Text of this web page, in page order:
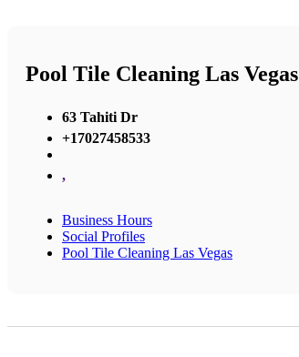
Pool Tile Cleaning Las Vegas
63 Tahiti Dr
+17027458533
,
Business Hours
Social Profiles
Pool Tile Cleaning Las Vegas